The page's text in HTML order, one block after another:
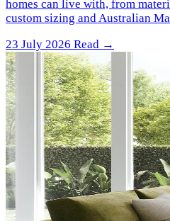
homes can live with, from
custom sizing and Australian
23 July 2026 Read →